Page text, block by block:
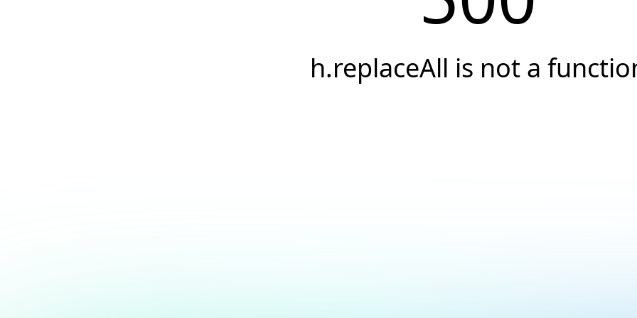
h.replaceAll is not a